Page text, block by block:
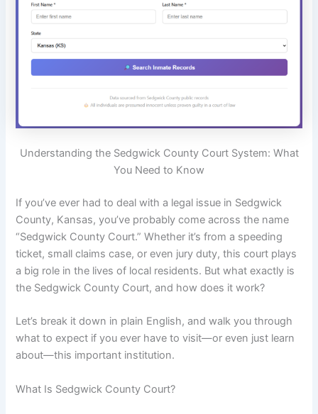
Understanding the Sedgwick County Court System: What
You Need to Know
If you’ve ever had to deal with a legal issue in Sedgwick
County, Kansas, you’ve probably come across the name
“Sedgwick County Court.” Whether it’s from a speeding
ticket, small claims case, or even jury duty, this court plays
a big role in the lives of local residents. But what exactly is
the Sedgwick County Court, and how does it work?
Let’s break it down in plain English, and walk you through
what to expect if you ever have to visit—or even just learn
about—this important institution.
What Is Sedgwick County Court?